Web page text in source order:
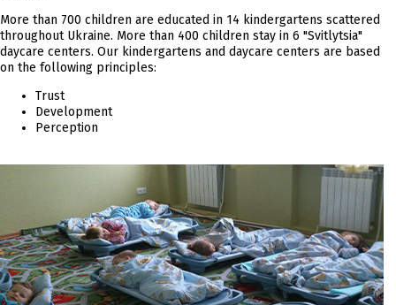
More than 700 children are educated in 14 kindergartens scattered
throughout Ukraine. More than 400 children stay in 6 "Svitlytsia"
daycare centers. Our kindergartens and daycare centers are based
on the following principles:
Trust
Development
Perception